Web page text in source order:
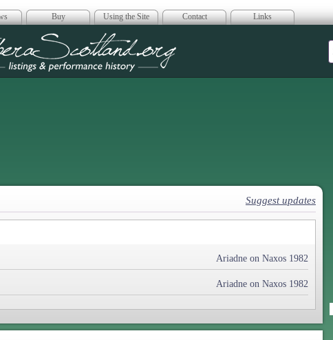
Buy Using the Site Contact Links
Scotland
Suggest updates
Ariadne on Naxos 1982
Ariadne on Naxos 1982